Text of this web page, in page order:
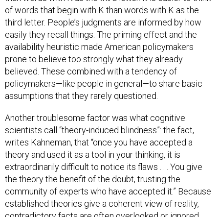
of words that begin with K than words with K as the
third letter. People’s judgments are informed by how
easily they recall things. The priming effect and the
availability heuristic made American policymakers
prone to believe too strongly what they already
believed. These combined with a tendency of
policymakers—like people in general—to share basic
assumptions that they rarely questioned.
Another troublesome factor was what cognitive
scientists call “theory-induced blindness”: the fact,
writes Kahneman, that “once you have accepted a
theory and used it as a tool in your thinking, it is
extraordinarily difficult to notice its flaws . . . You give
the theory the benefit of the doubt, trusting the
community of experts who have accepted it.” Because
established theories give a coherent view of reality,